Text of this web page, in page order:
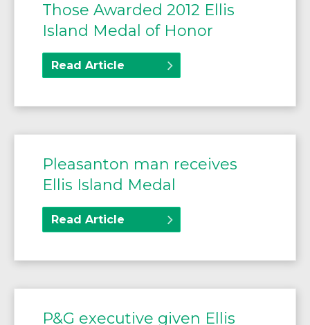
Those Awarded 2012 Ellis
Island Medal of Honor
Read Article
Pleasanton man receives
Ellis Island Medal
Read Article
P&G executive given Ellis